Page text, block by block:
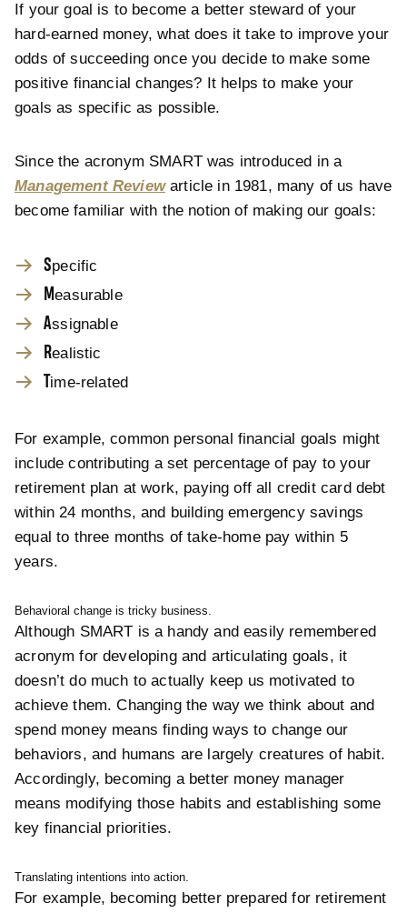
If your goal is to become a better steward of your
hard-earned money, what does it take to improve your
odds of succeeding once you decide to make some
positive financial changes? It helps to make your
goals as specific as possible.
Since the acronym SMART was introduced in a
Management Reviewarticle in 1981, many of us have
become familiar with the notion of making our goals:
Specific
Measurable
Assignable
Realistic
Time-related
For example, common personal financial goals might
include contributing a set percentage of pay to your
retirement plan at work, paying off all credit card debt
within 24 months, and building emergency savings
equal to three months of take-home pay within 5
years.
Behavioral change is tricky business.
Although SMART is a handy and easily remembered
acronym for developing and articulating goals, it
doesn’t do much to actually keep us motivated to
achieve them. Changing the way we think about and
spend money means finding ways to change our
behaviors, and humans are largely creatures of habit.
Accordingly, becoming a better money manager
means modifying those habits and establishing some
key financial priorities.
Translating intentions into action.
For example, becoming better prepared for retirement